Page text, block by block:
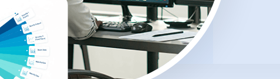
Automated tools to produce
professional, client-ready documents